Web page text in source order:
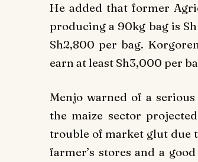
He added that former
producing a 90kg bag is
Sh2,800 per bag.
earn at least Sh3,000 per
Menjo warned of a
the maize sector
trouble of market glut due
farmer’s stores and a